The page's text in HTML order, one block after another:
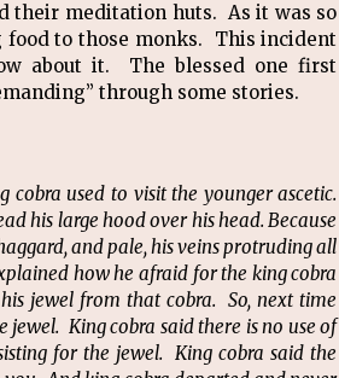
their meditation huts. As it was so
to those monks. This incident
about it. The blessed one first
through some stories.
used to visit the younger ascetic.
his large hood over his head. Because
and pale, his veins protruding all
how he afraid for the king cobra
jewel from that cobra. So, next time
jewel. King cobra said there is no use of
for the jewel. King cobra said the